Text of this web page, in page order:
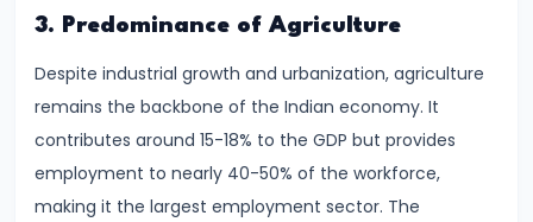
#11
Revealed
Preference
Theory
3. Predominance of Agriculture
Despite industrial growth and urbanization, agriculture
remains the backbone of the Indian economy. It
contributes around 15-18% to the GDP but provides
employment to nearly 40-50% of the workforce,
making it the largest employment sector. The